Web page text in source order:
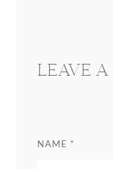
LEAVE
NAME *